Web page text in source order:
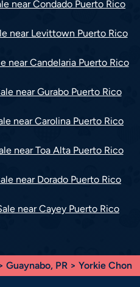
near Condado Puerto Rico
near Levittown Puerto Rico
near Candelaria Puerto Rico
near Gurabo Puerto Rico
near Carolina Puerto Rico
near Toa Alta Puerto Rico
near Dorado Puerto Rico
near Cayey Puerto Rico
Guaynabo, PR > Yorkie Chon